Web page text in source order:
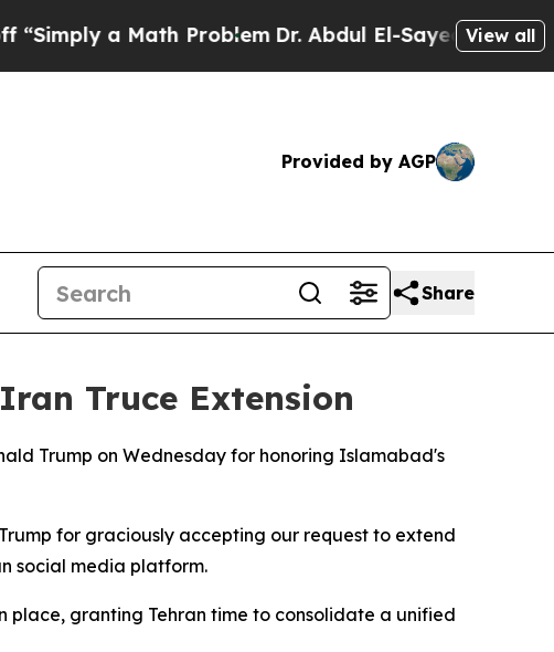
a Math ProblemDr. Abdul El-Sayed on Historic
View all
Provided by AGP
Share
Truce Extension
Trump on Wednesday for honoring Islamabad's
for graciously accepting our request to extend
social media platform.
place, granting Tehran time to consolidate a unified